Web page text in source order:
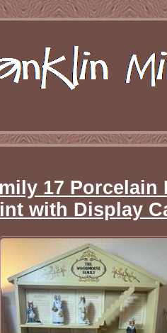
17
with Display